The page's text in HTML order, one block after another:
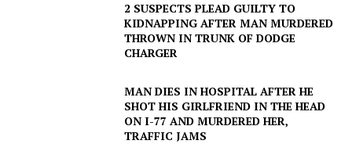
2 SUSPECTS PLEAD GUILTY TO
KIDNAPPING AFTER MAN MURDERED
THROWN IN TRUNK OF DODGE
CHARGER
MAN DIES IN HOSPITAL AFTER HE
SHOT HIS GIRLFRIEND IN THE HEAD
ON I-77 AND MURDERED HER,
TRAFFIC JAMS